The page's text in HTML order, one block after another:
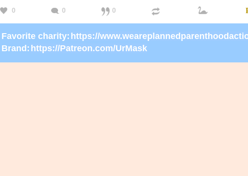
0 0 0
Favorite charity:
Brand: https://Patreon.com/UrMask